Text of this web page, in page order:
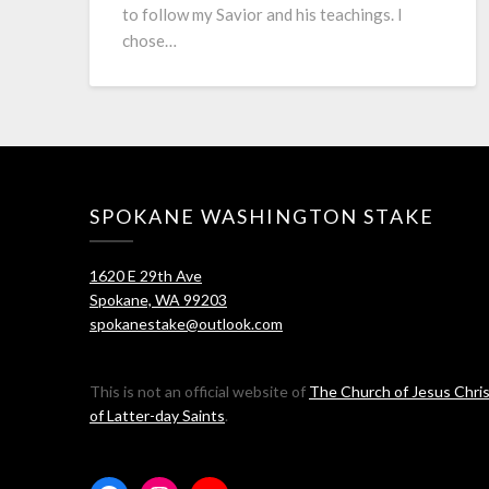
to follow my Savior and his teachings. I
chose…
SPOKANE WASHINGTON STAKE
1620 E 29th Ave
Spokane, WA 99203
spokanestake@outlook.com
This is not an official website of The Church of Jesus
of Latter-day Saints.